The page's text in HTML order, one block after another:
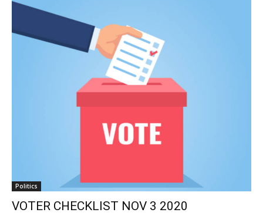
Politics
VOTER CHECKLIST NOV 3 2020